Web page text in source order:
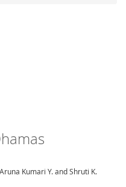
Kumari Y. and Shruti K.